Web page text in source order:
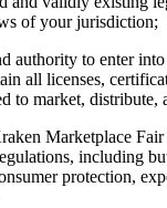
of your jurisdiction;
authority to enter
all licenses,
to market, distribute,
Marketplace
including
protection,